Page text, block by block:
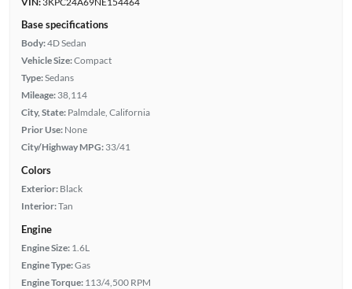
Base specifications
Body:4D Sedan
Vehicle Size:Compact
Type:Sedans
Mileage: 38,114
City, State: Palmdale, California
Prior Use: None
City/Highway MPG: 33/41
Colors
Exterior: Black
Interior:Tan
Engine
Engine Size: 1.6L
Engine Type:Gas
Engine Torque: 113/4,500 RPM